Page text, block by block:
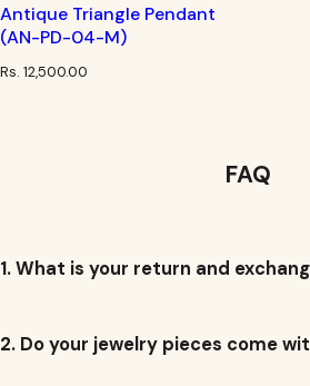
Antique Triangle Pendant
(AN-PD-04-M)
R
c
e
Rs. 12,500.00
FAQ
1. What is your return and
2. Do your jewelry pieces come